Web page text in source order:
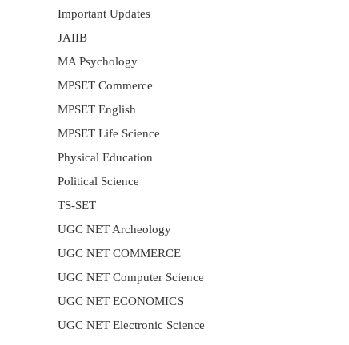
Important Updates
JAIIB
MA Psychology
MPSET Commerce
MPSET English
MPSET Life Science
Physical Education
Political Science
TS-SET
UGC NET Archeology
UGC NET COMMERCE
UGC NET Computer Science
UGC NET ECONOMICS
UGC NET Electronic Science